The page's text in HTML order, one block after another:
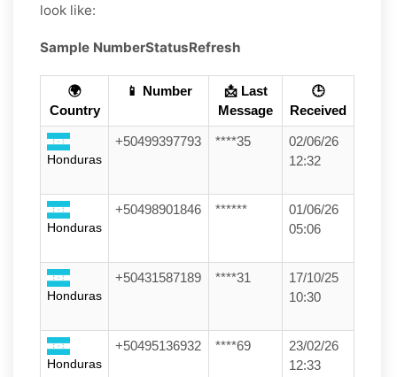
look like:
Sample NumberStatusRefresh
🌍
Country
📱 Number
📩 Last
Message
🕒
Received
Honduras
+50499397793 ****35
02/06/26
12:32
Honduras
+50498901846 ******
01/06/26
05:06
Honduras
+50431587189 ****31
17/10/25
10:30
Honduras
+50495136932 ****69
23/02/26
12:33